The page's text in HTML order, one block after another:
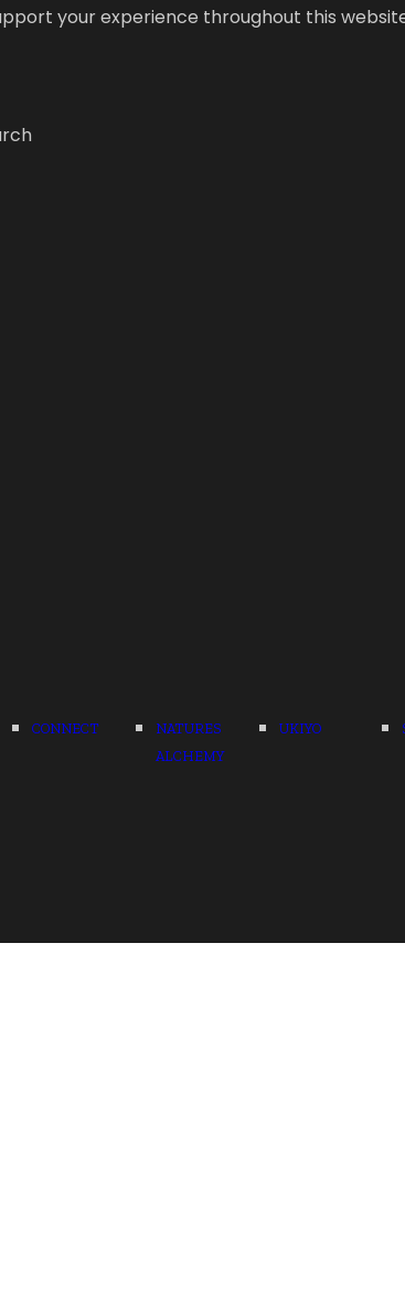
your experience throughout this
CONNECT
NATURES
ALCHEMY
UKIYO